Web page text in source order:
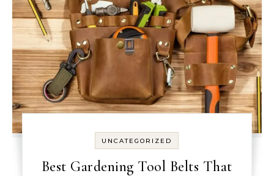
UNCATEGORIZED
Best Gardening Tool Belts That